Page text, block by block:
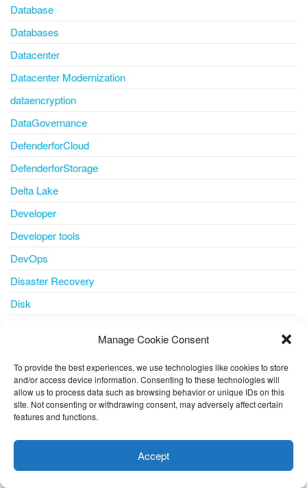
Manage Cookie Consent
To provide the best experiences, we use technologies like cookies to store
and/or access device information. Consenting to these technologies will
allow us to process data such as browsing behavior or unique IDs on this
site. Not consenting or withdrawing consent, may adversely affect certain
features and functions.
Accept
Database
Databases
Datacenter
Datacenter Modernization
dataencryption
DataGovernance
DefenderforCloud
DefenderforStorage
Delta Lake
Developer
Developer tools
DevOps
Disaster Recovery
Disk
docker
document understanding
Edge
Email
you're ok with this, but you can opt-out if you wish.
Cookie
ACCEPT